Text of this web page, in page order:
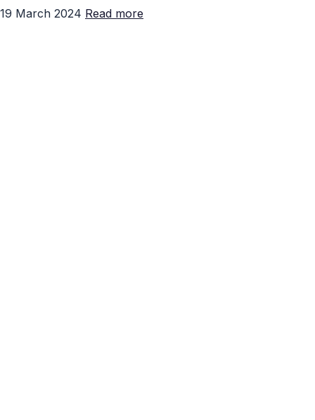
19 March 2024 Read more